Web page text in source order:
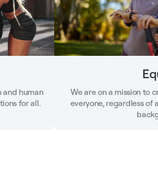
and human
for all.
We are on a mission to
everyone, regardless of